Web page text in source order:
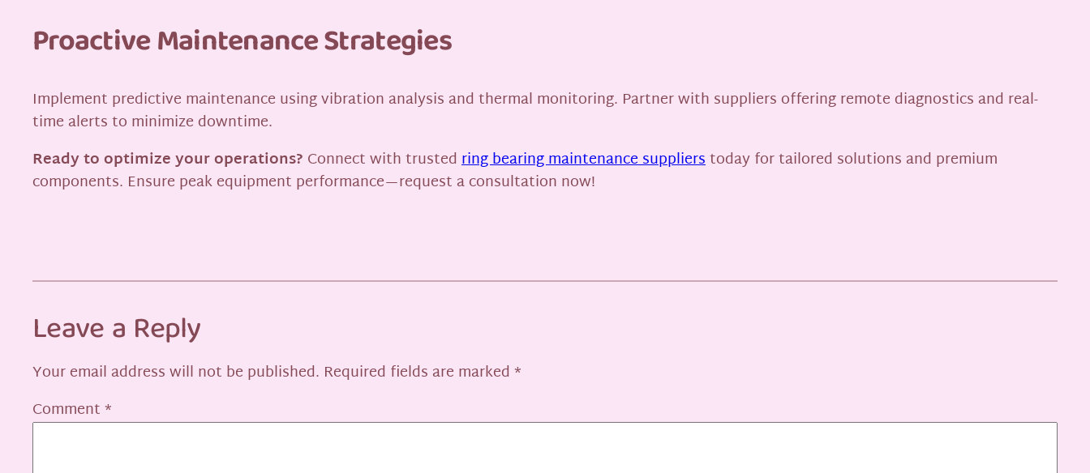
Proactive Maintenance Strategies
Implement predictive maintenance using vibration analysis and thermal monitoring. Partner with suppliers offering remote diagnostics and real-
time alerts to minimize downtime.
Ready to optimize your operations? Connect with trustedring bearing maintenance supplierstoday for tailored solutions and premium
components. Ensure peak equipment performance—request a consultation now!
Leave a Reply
Your email address will not be published. Required fields are marked *
Comment *